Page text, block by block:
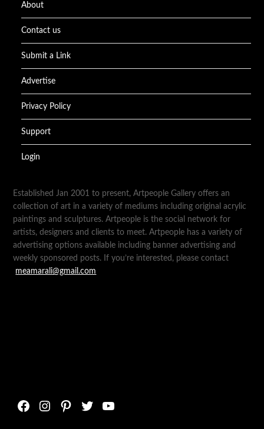
About
Contact us
Submit a Link
Advertise
Privacy Policy
Support
Login
Established Jan 2001 to present, Artpeople Gallery offers an
collection of art in a variety of mediums including original acrylic
paintings and sculptures. Artpeople is the social network for
artists, designers and clients to meet. Artpeople has a variety of
advertising options available including banner advertising and
weekly sponsored posts. If you’re interested, please contact
meamarali@gmail.com
Facebook
Instagram
Pinterest
TwitterYouTube